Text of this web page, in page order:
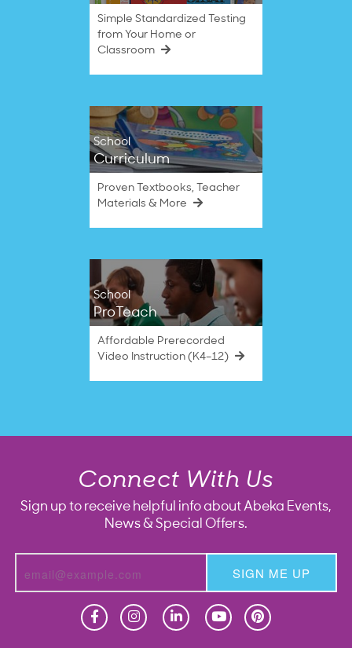
Simple Standardized Testing
from Your Home or
Classroom
School
Curriculum
Proven Textbooks, Teacher
Materials & More
School
ProTeach
Affordable Prerecorded
Video Instruction (K4–12)
Connect With Us
Sign up to receive helpful info about Abeka Events,
News & Special Offers.
SIGN ME UP